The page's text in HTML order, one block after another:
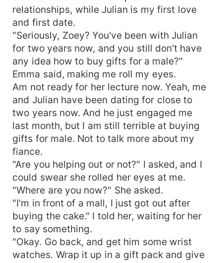
because he's a billionaire?! That's it!
relationships, while Julian is my first love
and first date.
"Seriously, Zoey? You've been with Julian
for two years now, and you still don't have
any idea how to buy gifts for a male?"
Emma said, making me roll my eyes.
Am not ready for her lecture now. Yeah, me
and Julian have been dating for close to
two years now. And he just engaged me
last month, but I am still terrible at buying
gifts for male. Not to talk more about my
fiance.
"Are you helping out or not?" I asked, and I
could swear she rolled her eyes at me.
"Where are you now?" She asked.
"I'm in front of a mall, I just got out after
buying the cake." I told her, waiting for her
to say something.
"Okay. Go back, and get him some wrist
watches. Wrap it up in a gift pack and give